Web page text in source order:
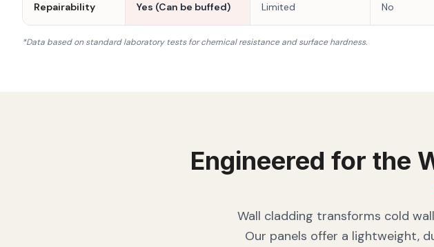
Repairability Yes (Can be buffed) Limited No
*Data based on standard laboratory tests for chemical resistance and surface hardness.
Engineered for the
Wall cladding transforms cold
Our panels offer a lightweight,